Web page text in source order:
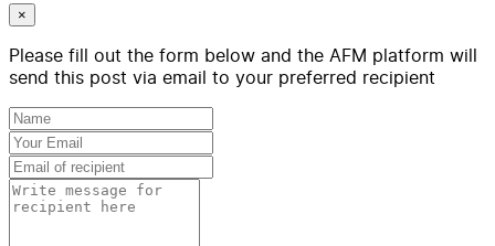
×
Please fill out the form below and the AFM platform will
send this post via email to your preferred recipient